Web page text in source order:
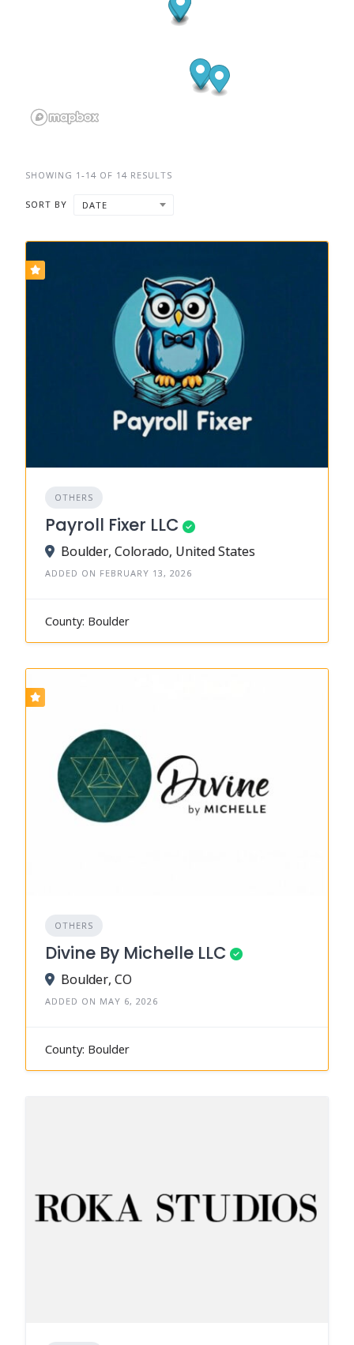
SHOWING 1-14 OF 14 RESULTS
SORT BY DATE
OTHERS
Payroll Fixer LLC
Boulder, Colorado, United States
ADDED ON FEBRUARY 13, 2026
County: Boulder
OTHERS
Divine By Michelle LLC
Boulder, CO
ADDED ON MAY 6, 2026
County: Boulder